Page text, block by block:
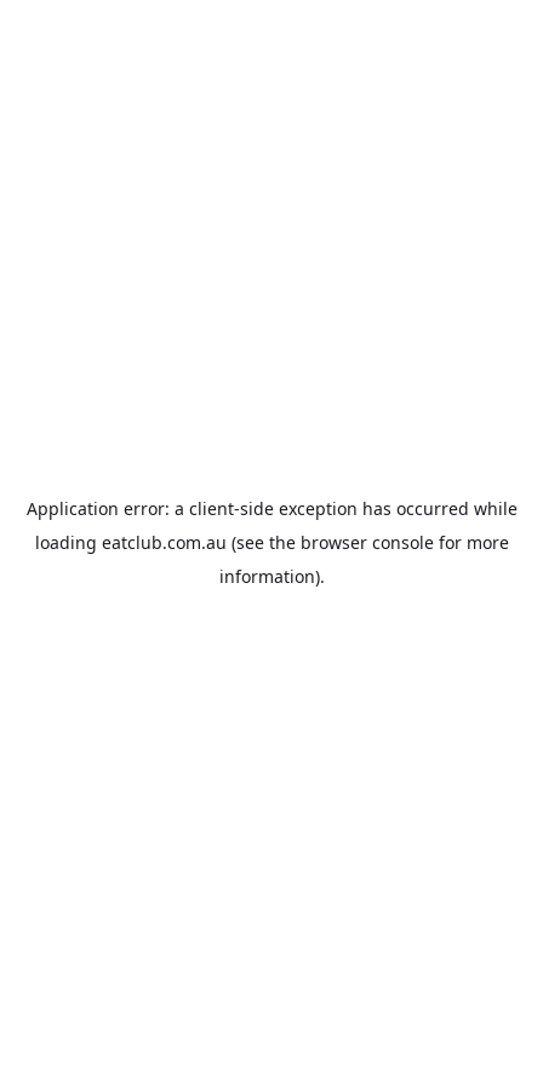
Application error: a client-side exception has occurred while
loading eatclub.com.au (see the browser consolefor more
information).